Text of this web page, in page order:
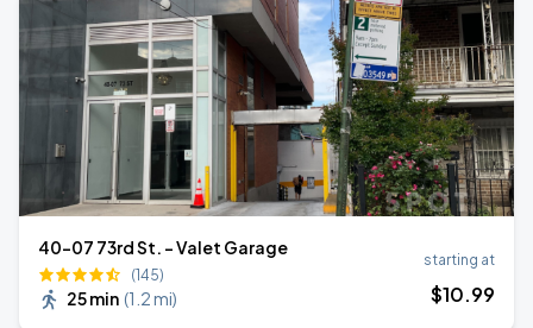
40-07 73rd St. - Valet Garage
(145)
25 min (1.2 mi)
starting at
$10.99